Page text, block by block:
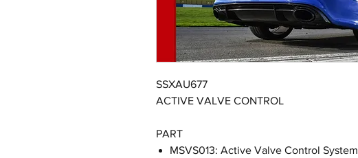
SSXAU677
ACTIVE VALVE CONTROL
PART
MSVS013: Active Valve Control System